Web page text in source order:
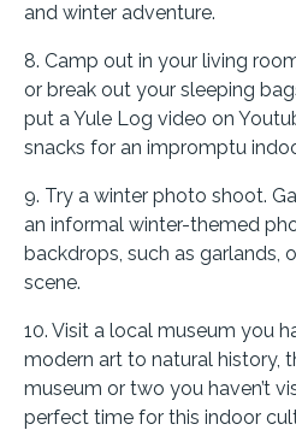
and winter adventure.
8. Camp out in your living
or break out your sleeping
put a Yule Log video on
snacks for an impromptu
9. Try a winter photo shoot.
an informal winter-themed
backdrops, such as garlands,
scene.
10. Visit a local museum you
modern art to natural history,
museum or two you haven’t
perfect time for this indoor